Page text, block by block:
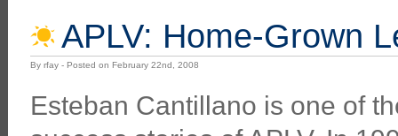
APLV: Home-Grown
By rfay - Posted on February 22nd, 2008
Esteban Cantillano is one of